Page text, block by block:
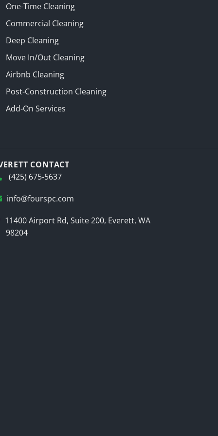
One-Time Cleaning
Commercial Cleaning
Deep Cleaning
Move In/Out Cleaning
Airbnb Cleaning
Post-Construction Cleaning
Add-On Services
CONTACT
(425) 675-5637
info@fourspc.com
11400 Airport Rd, Suite 200, Everett, WA
98204